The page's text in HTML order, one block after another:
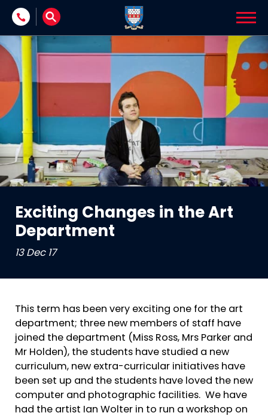
Skip to content
Exciting Changes in the Art
Department
13 Dec 17
This term has been very exciting one for the art
department; three new members of staff have
joined the department (Miss Ross, Mrs Parker and
Mr Holden), the students have studied a new
curriculum, new extra-curricular initiatives have
been set up and the students have loved the new
computer and photographic facilities. We have
had the artist Ian Wolter in to run a workshop on